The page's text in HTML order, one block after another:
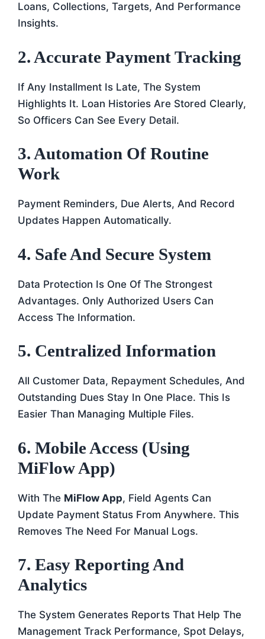
Loans, Collections, Targets, And Performance
Insights.
2. Accurate Payment Tracking
If Any Installment Is Late, The System
Highlights It. Loan Histories Are Stored Clearly,
So Officers Can See Every Detail.
3. Automation Of Routine
Work
Payment Reminders, Due Alerts, And Record
Updates Happen Automatically.
4. Safe And Secure System
Data Protection Is One Of The Strongest
Advantages. Only Authorized Users Can
Access The Information.
5. Centralized Information
All Customer Data, Repayment Schedules, And
Outstanding Dues Stay In One Place. This Is
Easier Than Managing Multiple Files.
6. Mobile Access (Using
MiFlow App)
With The MiFlow App, Field Agents Can
Update Payment Status From Anywhere. This
Removes The Need For Manual Logs.
7. Easy Reporting And
Analytics
The System Generates Reports That Help The
Management Track Performance, Spot Delays,